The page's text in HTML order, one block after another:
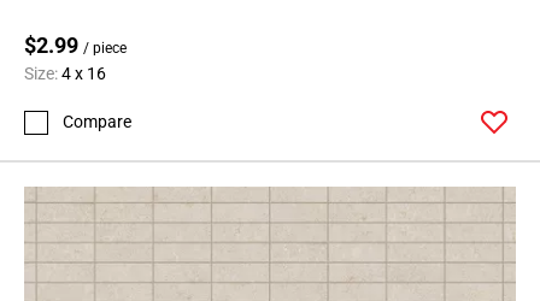
$2.99 / piece
Size:4 x 16
Compare